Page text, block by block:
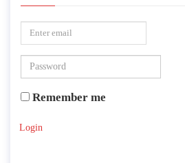
Remember me
Login